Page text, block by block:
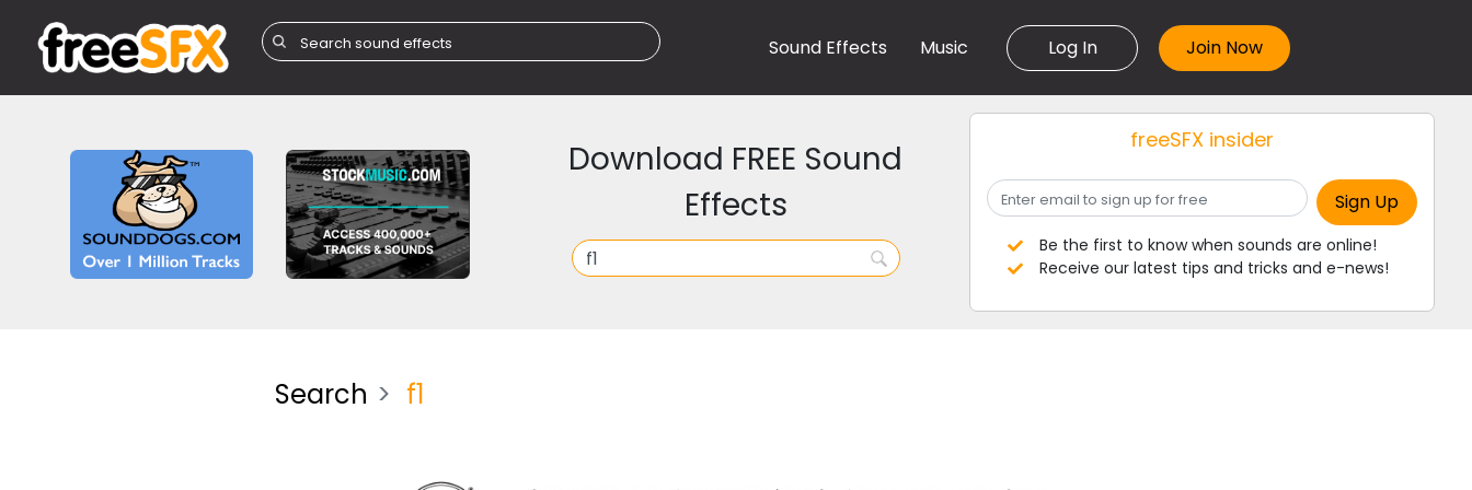
Sound Effects Music Log In
Download FREE Sound
Effects
freeSFX insider
Be the first to know when sounds are online!
Receive our latest tips and tricks and e-news!
Search f1